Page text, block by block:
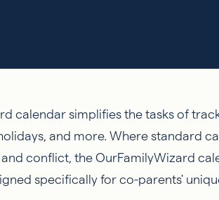
calendar simplifies the tasks of
and more. Where standard
conflict, the OurFamilyWizard
specifically for co-parents'